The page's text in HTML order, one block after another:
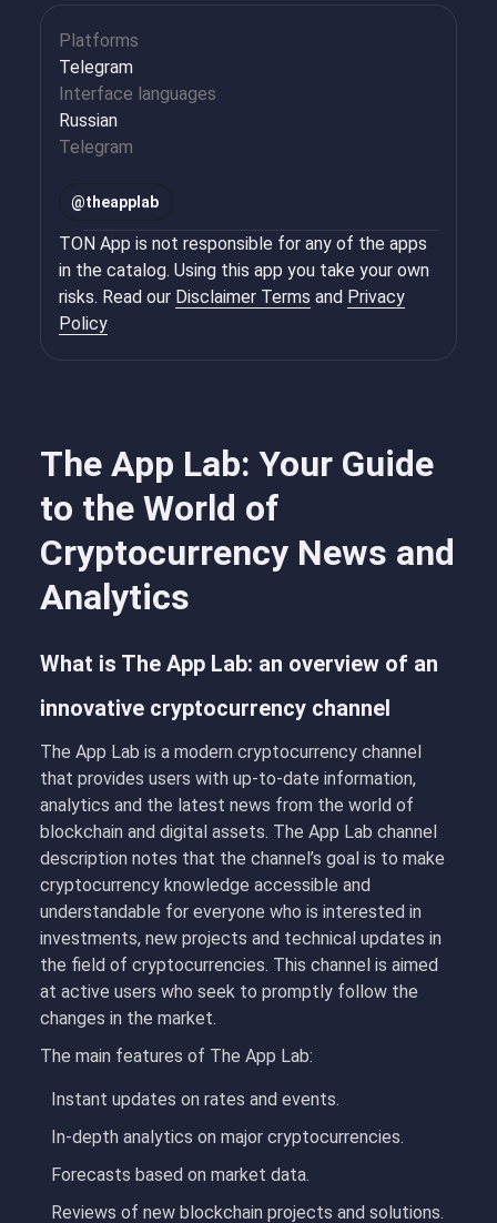
The App Lab: Your Guide
to the World of
Cryptocurrency News and
Analytics
What is The App Lab: an overview of an
innovative cryptocurrency channel
The App Lab is a modern cryptocurrency channel
that provides users with up-to-date information,
analytics and the latest news from the world of
blockchain and digital assets. The App Lab channel
description notes that the channel’s goal is to make
cryptocurrency knowledge accessible and
understandable for everyone who is interested in
investments, new projects and technical updates in
the field of cryptocurrencies. This channel is aimed
at active users who seek to promptly follow the
changes in the market.
The main features of The App Lab:
Instant updates on rates and events.
In-depth analytics on major cryptocurrencies.
Forecasts based on market data.
Reviews of new blockchain projects and solutions.
Platforms
Telegram
Interface languages
Russian
Telegram
@theapplab
TON App is not responsible for any of the apps
in the catalog. Using this app you take your own
risks. Read our Disclaimer Terms and Privacy
Policy